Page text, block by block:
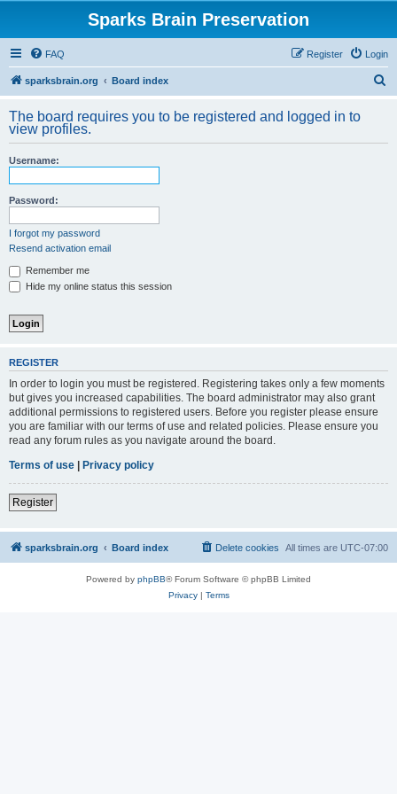
Sparks Brain Preservation
FAQ Login
Register
sparksbrain.org Board index
r
The board requires you to be registered and logged in to
view profiles.
Username:
Password:
I forgot my password
Resend activation email
Remember me
Hide my online status this session
REGISTER
In order to login you must be registered. Registering takes only a few moments
but gives you increased capabilities. The board administrator may also grant
additional permissions to registered users. Before you register please ensure
you are familiar with our terms of use and related policies. Please ensure you
read any forum rules as you navigate around the board.
Terms of use | Privacy policy
Register
sparksbrain.org Board index All times are UTC-07:00
Delete cookies
Powered by phpBB® Forum Software © phpBB Limited
Privacy| Terms